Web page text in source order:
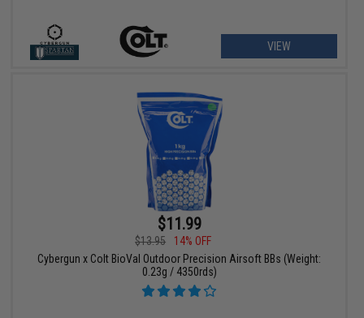
VIEW
$11.99
$13.95
14% OFF
Cybergun x Colt BioVal Outdoor Precision Airsoft BBs (Weight:
0.23g / 4350rds)